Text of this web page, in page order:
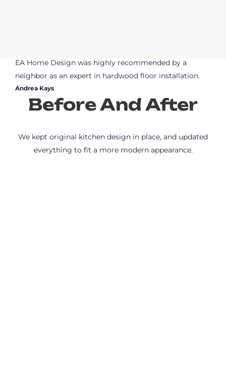
EA Home Design was highly recommended by a
neighbor as an expert in hardwood floor installation.
Andrea Kays
Before And After
We kept original kitchen design in place, and updated
everything to fit a more modern appearance.